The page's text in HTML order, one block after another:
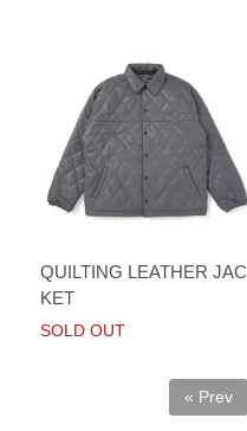
QUILTING LEATHER JAC
KET
SOLD OUT
« Prev